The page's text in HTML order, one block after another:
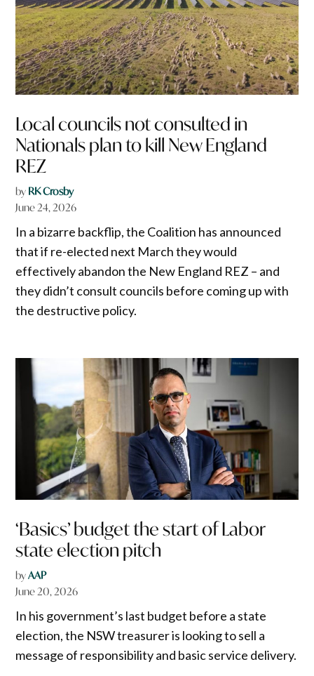
Local councils not consulted in
Nationals plan to kill New England
REZ
by RK Crosby
June 24, 2026
In a bizarre backflip, the Coalition has announced
that if re-elected next March they would
effectively abandon the New England REZ – and
they didn’t consult councils before coming up with
the destructive policy.
‘Basics’ budget the start of Labor
state election pitch
byAAP
June 20, 2026
In his government’s last budget before a state
election, the NSW treasurer is looking to sell a
message of responsibility and basic service delivery.